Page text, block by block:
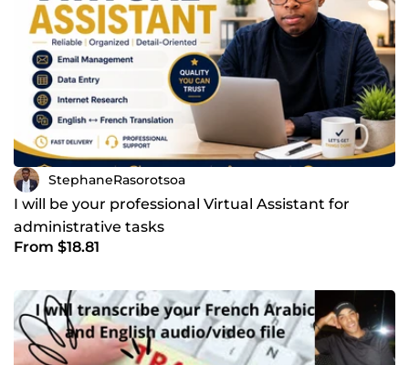
StephaneRasorotsoa
I will be your professional Virtual Assistant for
administrative tasks
From $18.81